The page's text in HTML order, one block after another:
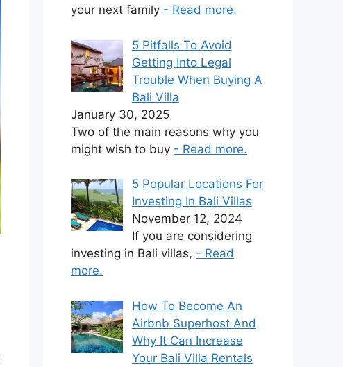
your next family - Read more.
5 Pitfalls To Avoid
Getting Into Legal
Trouble When Buying A
Bali Villa
January 30, 2025
Two of the main reasons why you
might wish to buy - Read more.
5 Popular Locations For
Investing In Bali Villas
November 12, 2024
If you are considering
investing in Bali villas, - Read
more.
How To Become An
Airbnb Superhost And
Why It Can Increase
Your Bali Villa Rentals